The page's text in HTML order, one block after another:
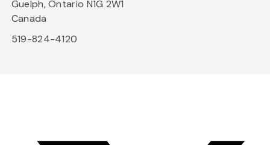
Guelph, Ontario N1G 2W1
Canada
519-824-4120